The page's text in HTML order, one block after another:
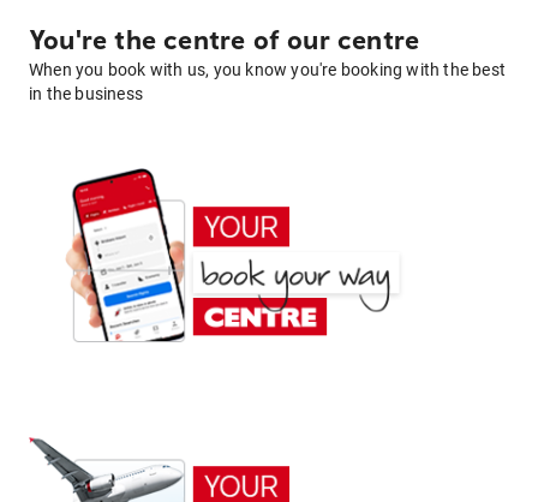
You're the centre of our centre
When you book with us, you know you're booking with the best
in the business